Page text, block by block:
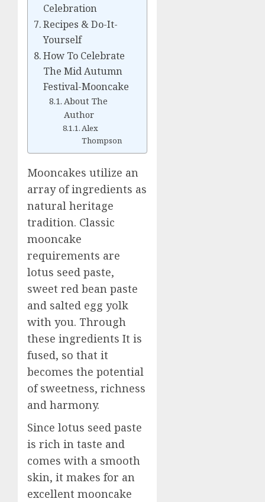
Celebration
Recipes & Do-It-
Yourself
How To Celebrate
The Mid Autumn
Festival-Mooncake
About The
Author
Alex
Thompson
Mooncakes utilize an
array of ingredients as
natural heritage
tradition. Classic
mooncake
requirements are
lotus seed paste,
sweet red bean paste
and salted egg yolk
with you. Through
these ingredients It is
fused, so that it
becomes the potential
of sweetness, richness
and harmony.
Since lotus seed paste
is rich in taste and
comes with a smooth
skin, it makes for an
excellent mooncake